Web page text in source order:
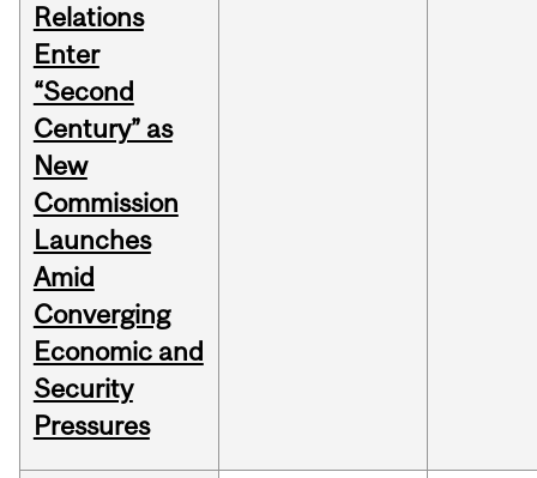
Relations
Enter
“Second
Century” as
New
Commission
Launches
Amid
Converging
Economic and
Security
Pressures